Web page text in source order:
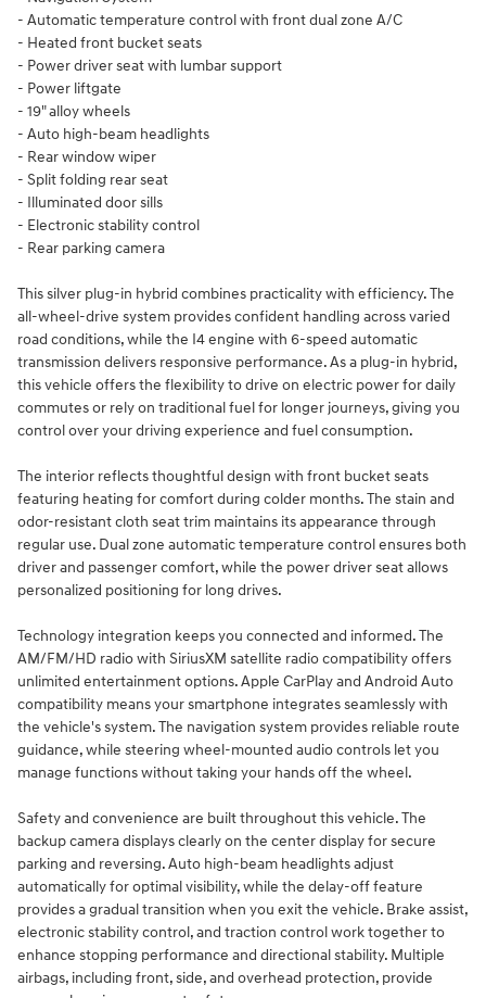
- Automatic temperature control with front dual zone A/C
- Heated front bucket seats
- Power driver seat with lumbar support
- Power liftgate
- 19" alloy wheels
- Auto high-beam headlights
- Rear window wiper
- Split folding rear seat
- Illuminated door sills
- Electronic stability control
- Rear parking camera
This silver plug-in hybrid combines practicality with efficiency. The
all-wheel-drive system provides confident handling across varied
road conditions, while the I4 engine with 6-speed automatic
transmission delivers responsive performance. As a plug-in hybrid,
this vehicle offers the flexibility to drive on electric power for daily
commutes or rely on traditional fuel for longer journeys, giving you
control over your driving experience and fuel consumption.
The interior reflects thoughtful design with front bucket seats
featuring heating for comfort during colder months. The stain and
odor-resistant cloth seat trim maintains its appearance through
regular use. Dual zone automatic temperature control ensures both
driver and passenger comfort, while the power driver seat allows
personalized positioning for long drives.
Technology integration keeps you connected and informed. The
AM/FM/HD radio with SiriusXM satellite radio compatibility offers
unlimited entertainment options. Apple CarPlay and Android Auto
compatibility means your smartphone integrates seamlessly with
the vehicle's system. The navigation system provides reliable route
guidance, while steering wheel-mounted audio controls let you
manage functions without taking your hands off the wheel.
Safety and convenience are built throughout this vehicle. The
backup camera displays clearly on the center display for secure
parking and reversing. Auto high-beam headlights adjust
automatically for optimal visibility, while the delay-off feature
provides a gradual transition when you exit the vehicle. Brake assist,
electronic stability control, and traction control work together to
enhance stopping performance and directional stability. Multiple
airbags, including front, side, and overhead protection, provide